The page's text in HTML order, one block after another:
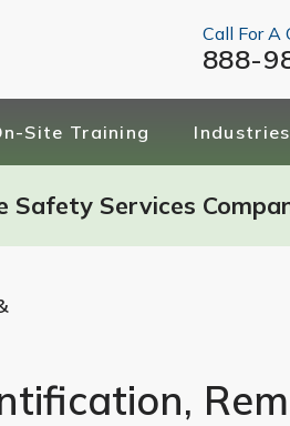
Call For A
888-
Site Training Industries
Safety Services